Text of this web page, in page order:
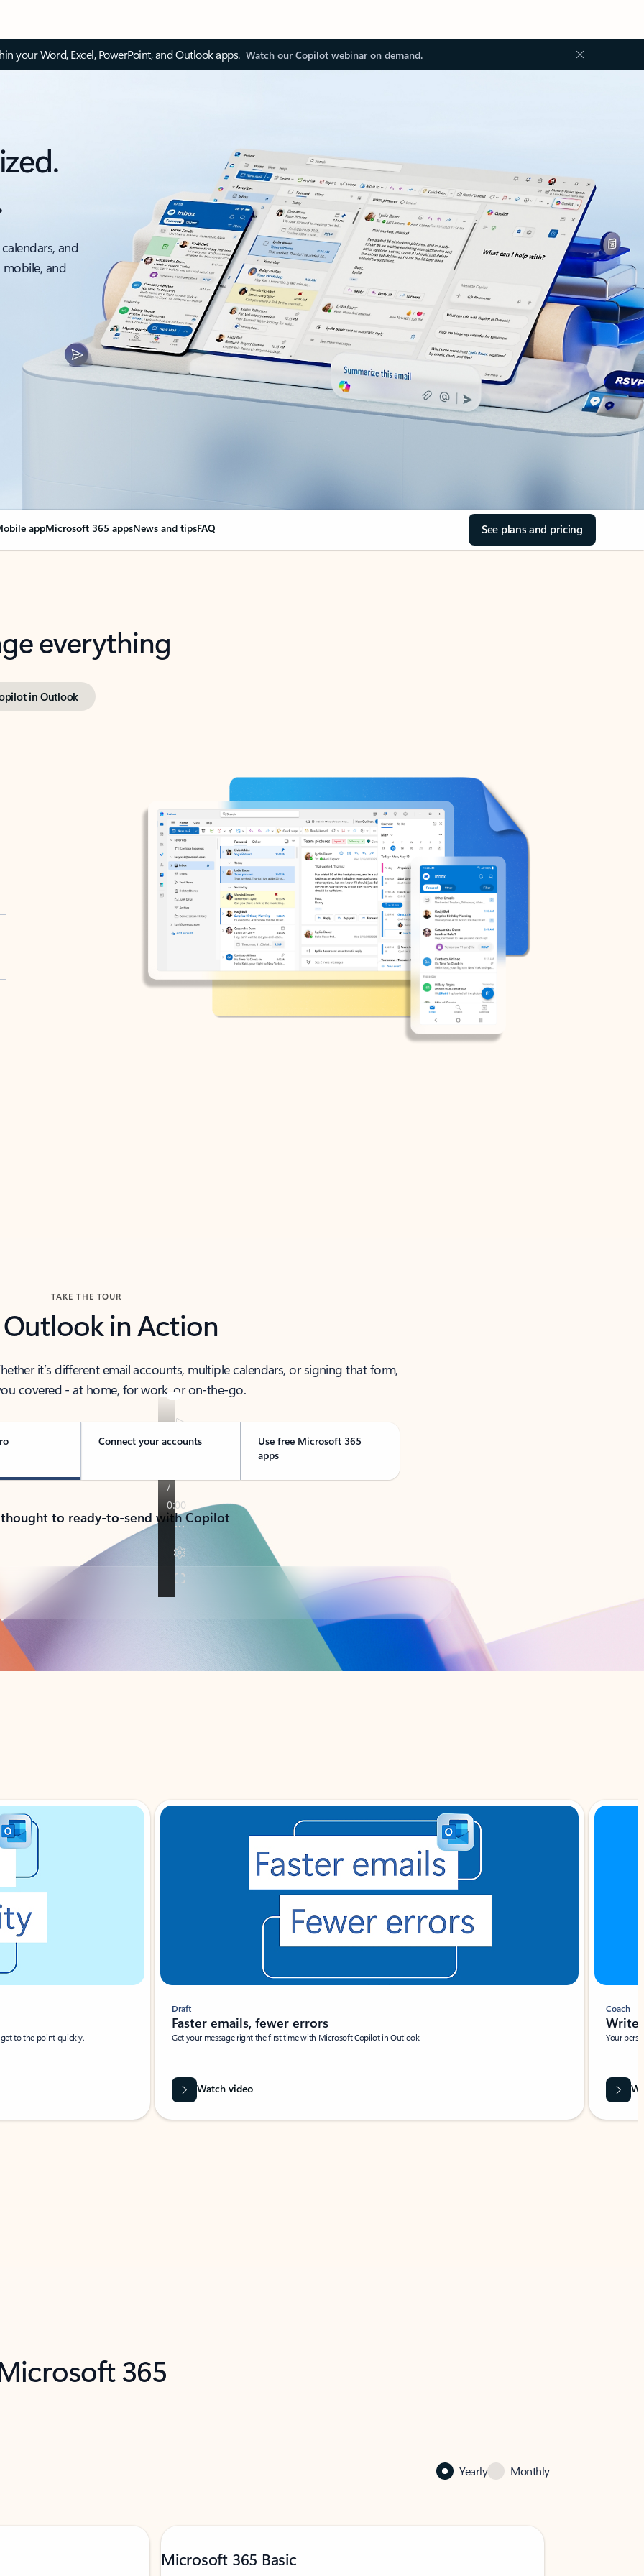
your Word, Excel, PowerPoint, and Outlook apps. Watch our Copilot webinar on demand.
and
and
appMicrosoft 365 appsNews and tipsFAQ See plans and pricing
everything
in Outlook
TAKE THE TOUR
Outlook in Action
it’s different email accounts, multiple calendars, or signing that form,
covered - at home, for work, or on-the-go.
Connect your accounts
Use free Microsoft 365
apps
to ready-to-send with Copilot
to the point quickly.
Draft
Faster emails, fewer errors
Get your message right the first time with Microsoft Copilot in Outlook.
Watch video
Coach
Write
Your
365
Yearly Monthly
Microsoft 365 Basic